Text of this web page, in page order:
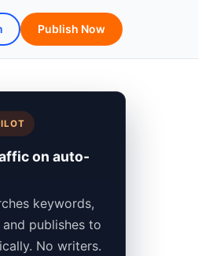
Publish Now
on auto-
keywords,
publishes to
No writers.